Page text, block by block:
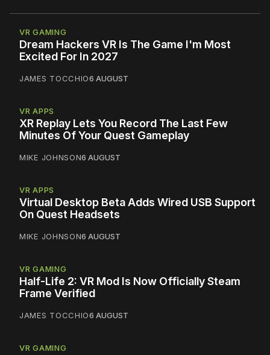
VR GAMING
Dream Hackers VR Is The Game I'm Most
Excited For In 2027
JAMES TOCCHIO6 AUGUST
VR APPS
XR Replay Lets You Record The Last Few
Minutes Of Your Quest Gameplay
MIKE JOHNSON6 AUGUST
VR APPS
Virtual Desktop Beta Adds Wired USB Support
On Quest Headsets
MIKE JOHNSON6 AUGUST
VR GAMING
Half-Life 2: VR Mod Is Now Officially Steam
Frame Verified
JAMES TOCCHIO6 AUGUST
VR GAMING